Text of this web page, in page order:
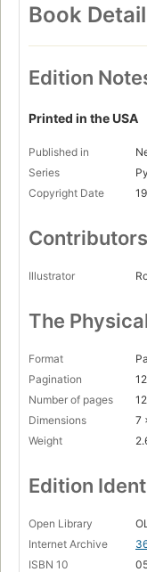
Book
Edition
Printed in the USA
Published in
Series
Copyright Date
Contributors
Illustrator
The
Format
Pagination
Number of pages
Dimensions
7
Weight
Edition
Open Library
Internet Archive
ISBN 10